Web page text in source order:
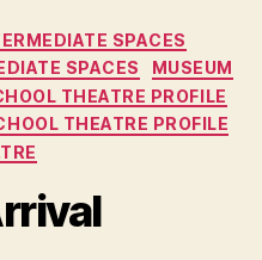
SPACES
SPACES
MUSEUM
THEATRE PROFILE
THEATRE PROFILE